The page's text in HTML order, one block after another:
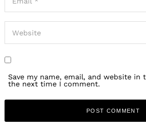
Save my name, email, and website
the next time I comment.